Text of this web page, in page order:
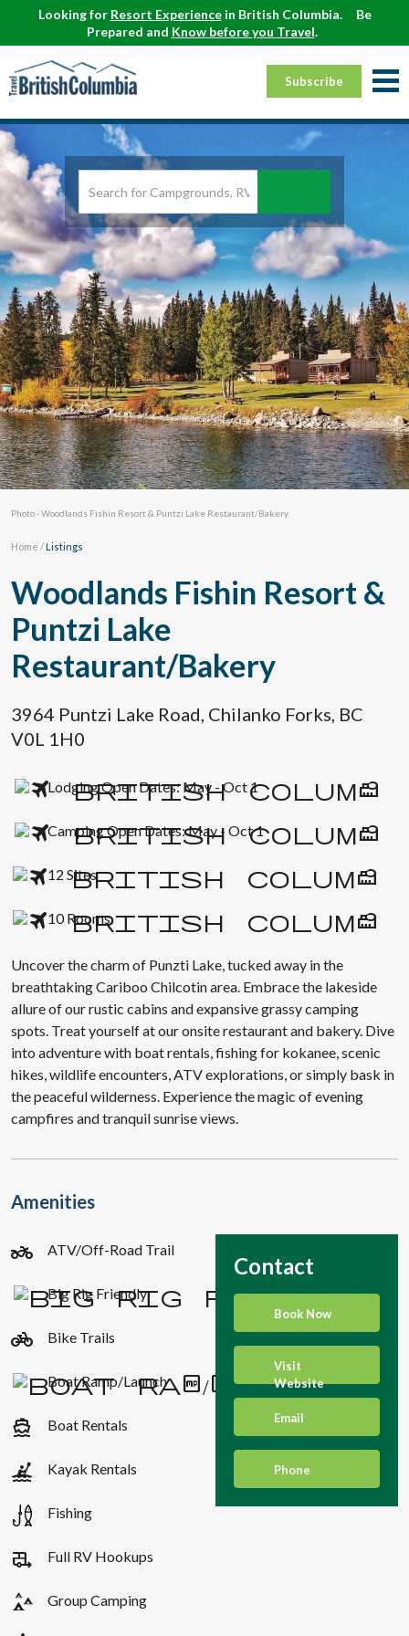
Looking for Resort Experiencein British Columbia.
Be
Prepared and Know before you Travel.
Subscribe
Home /Listings
Photo - Woodlands Fishin Resort & Puntzi Lake Restaurant/Bakery
Woodlands Fishin Resort &
Puntzi Lake
Restaurant/Bakery
3964 Puntzi Lake Road, Chilanko Forks, BC
V0L 1H0
Lodging Open Dates: May - Oct 1
Camping Open Dates: May - Oct 1
12 Sites
10 Rooms
Uncover the charm of Punzti Lake, tucked away in the
breathtaking Cariboo Chilcotin area. Embrace the lakeside
allure of our rustic cabins and expansive grassy camping
spots. Treat yourself at our onsite restaurant and bakery. Dive
into adventure with boat rentals, fishing for kokanee, scenic
hikes, wildlife encounters, ATV explorations, or simply bask in
the peaceful wilderness. Experience the magic of evening
campfires and tranquil sunrise views.
Contact
Book Now
Visit
Website
Email
Phone
Amenities
two_wheeler ATV/Off-Road Trail
Big Rig Friendly
pedal_bike Bike Trails
Boat Ramp/Launch
directions_boat Boat Rentals
kayaking Kayak Rentals
Fishing
rv_hookup Full RV Hookups
Group Camping